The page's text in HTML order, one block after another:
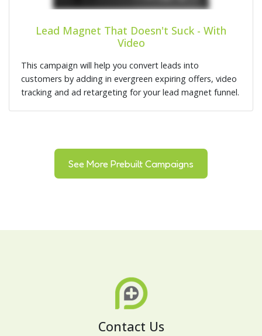
Lead Magnet That Doesn't Suck - With
Video
This campaign will help you convert leads into
customers by adding in evergreen expiring offers, video
tracking and ad retargeting for your lead magnet funnel.
See More Prebuilt Campaigns
Contact Us